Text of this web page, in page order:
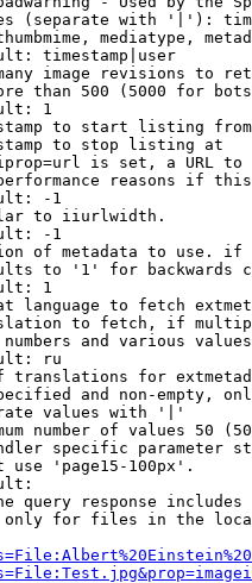
(separate with '|'):
mediatype,
timestamp|user
image revisions to
than 500 (5000 for
1
to start listing from
to stop listing at
is set, a URL
reasons if
-1
to iiurlwidth.
-1
of metadata to use.
to '1' for backwards
1
language to fetch
to fetch, if
and various
ru
translations for
and non-empty,
values with '|'
number of values 50
specific parameter
use 'page15-100px'.
query response
for files in the